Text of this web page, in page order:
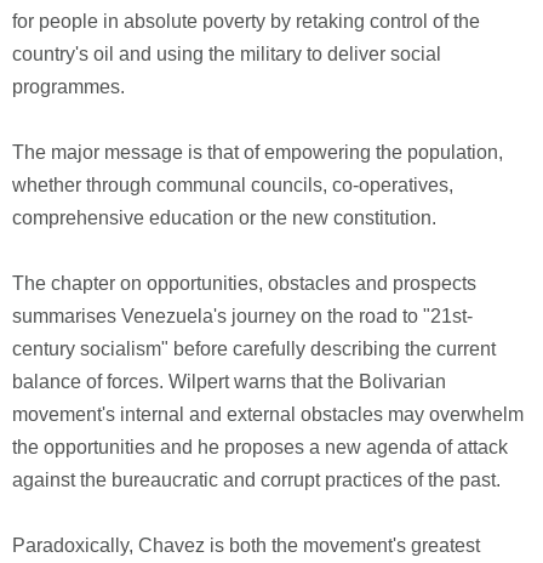
for people in absolute poverty by retaking control of the
country's oil and using the military to deliver social
programmes.
The major message is that of empowering the population,
whether through communal councils, co-operatives,
comprehensive education or the new constitution.
The chapter on opportunities, obstacles and prospects
summarises Venezuela's journey on the road to "21st-
century socialism" before carefully describing the current
balance of forces. Wilpert warns that the Bolivarian
movement's internal and external obstacles may overwhelm
the opportunities and he proposes a new agenda of attack
against the bureaucratic and corrupt practices of the past.
Paradoxically, Chavez is both the movement's greatest